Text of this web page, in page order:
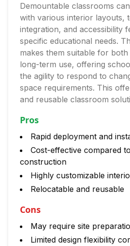
Demountable classrooms
with various interior layouts,
integration, and accessibility
specific educational needs.
makes them suitable for
long-term use, offering
the agility to respond to
space requirements. This
and reusable classroom
Pros
Rapid deployment and
Cost-effective compared
construction
Highly customizable
Relocatable and reusable
Cons
May require site
Limited design flexibility